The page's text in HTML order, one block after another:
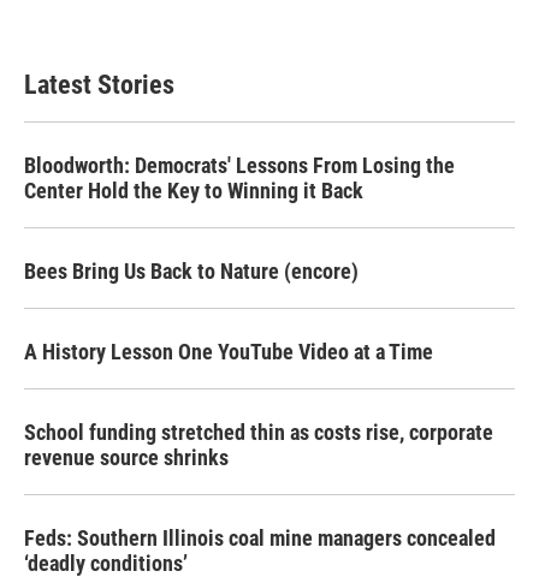
Latest Stories
Bloodworth: Democrats' Lessons From Losing the
Center Hold the Key to Winning it Back
Bees Bring Us Back to Nature (encore)
A History Lesson One YouTube Video at a Time
School funding stretched thin as costs rise, corporate
revenue source shrinks
Feds: Southern Illinois coal mine managers concealed
‘deadly conditions’